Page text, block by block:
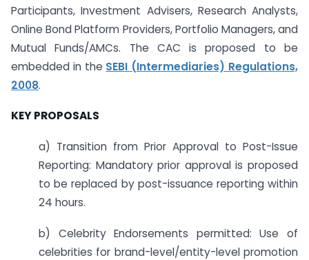
Participants, Investment Advisers, Research Analysts,
Online Bond Platform Providers, Portfolio Managers, and
Mutual Funds/AMCs. The CAC is proposed to be
embedded in the SEBI (Intermediaries) Regulations,
2008.
KEY PROPOSALS
a) Transition from Prior Approval to Post-Issue
Reporting: Mandatory prior approval is proposed
to be replaced by post-issuance reporting within
24 hours.
b) Celebrity Endorsements permitted: Use of
celebrities for brand-level/entity-level promotion